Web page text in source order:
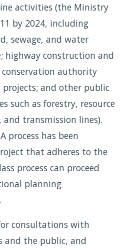
activities (the Ministry
by 2024, including
sewage, and water
highway construction and
conservation authority
and other public
such as forestry, resource
and transmission lines).
process has been
that adheres to the
process can proceed
planning
consultations with
and the public, and